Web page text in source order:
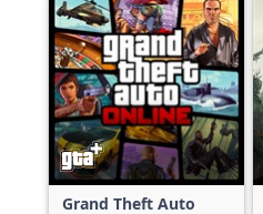
Grand Theft Auto